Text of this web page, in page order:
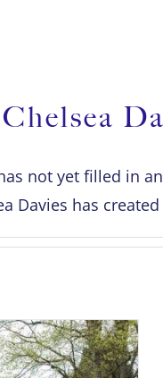
Chelsea
not yet filled in
Davies has